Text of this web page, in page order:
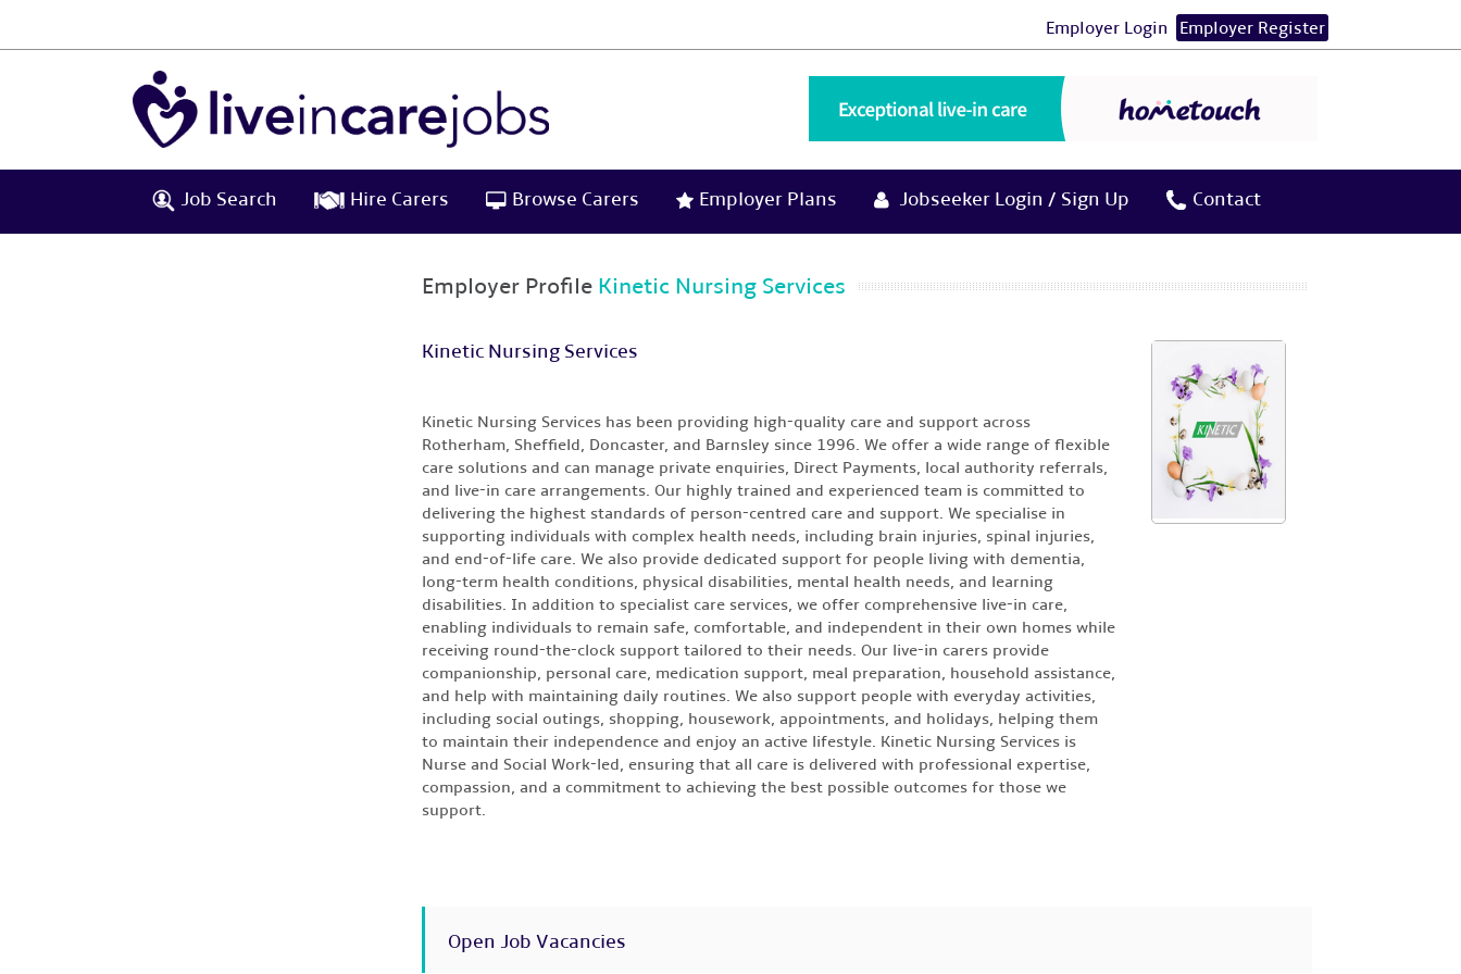
Employer Login Employer Register
Job Search Hire Carers Browse Carers Employer Plans Jobseeker Login / Sign Up Contact
Employer Profile Kinetic Nursing Services
Kinetic Nursing Services
Kinetic Nursing Services has been providing high-quality care and support across
Rotherham, Sheffield, Doncaster, and Barnsley since 1996. We offer a wide range of flexible
care solutions and can manage private enquiries, Direct Payments, local authority referrals,
and live-in care arrangements. Our highly trained and experienced team is committed to
delivering the highest standards of person-centred care and support. We specialise in
supporting individuals with complex health needs, including brain injuries, spinal injuries,
and end-of-life care. We also provide dedicated support for people living with dementia,
long-term health conditions, physical disabilities, mental health needs, and learning
disabilities. In addition to specialist care services, we offer comprehensive live-in care,
enabling individuals to remain safe, comfortable, and independent in their own homes while
receiving round-the-clock support tailored to their needs. Our live-in carers provide
companionship, personal care, medication support, meal preparation, household assistance,
and help with maintaining daily routines. We also support people with everyday activities,
including social outings, shopping, housework, appointments, and holidays, helping them
to maintain their independence and enjoy an active lifestyle. Kinetic Nursing Services is
Nurse and Social Work-led, ensuring that all care is delivered with professional expertise,
compassion, and a commitment to achieving the best possible outcomes for those we
support.
Open Job Vacancies